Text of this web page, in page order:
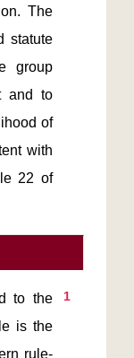
The
statute
group
and to
of
with
22 of
1
is the
rule-